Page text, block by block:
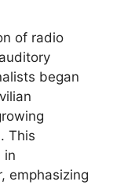
of radio
began
This
in
emphasizing